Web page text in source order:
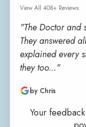
© 2026
Accessibility
View All 408+ Reviews
"The Doctor and
They answered
explained every
they too..."
by Chris
Your